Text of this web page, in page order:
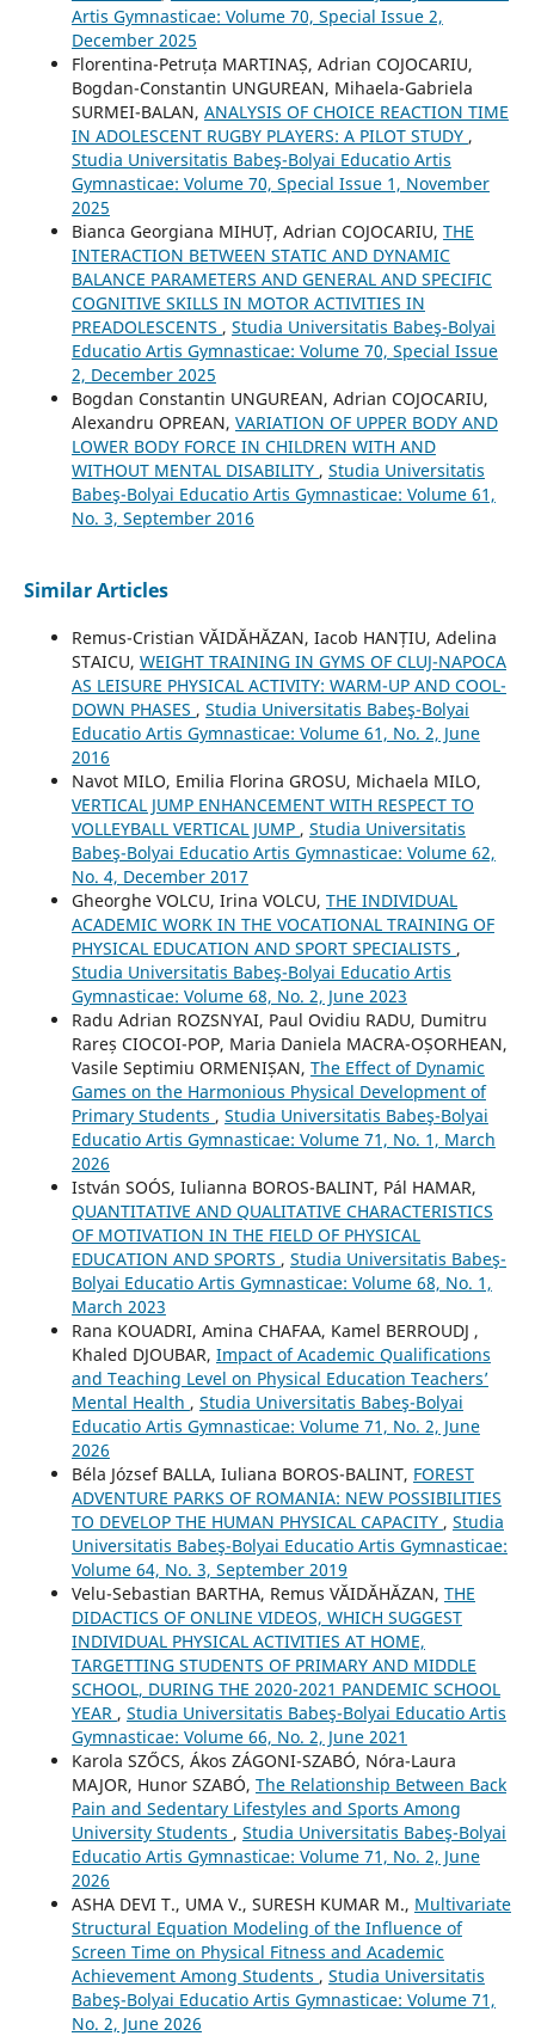
Artis Gymnasticae: Volume 70, Special Issue 2,
December 2025
Florentina-Petruța MARTINAȘ, Adrian COJOCARIU,
Bogdan-Constantin UNGUREAN, Mihaela-Gabriela
SURMEI-BALAN, ANALYSIS OF CHOICE REACTION TIME
IN ADOLESCENT RUGBY PLAYERS: A PILOT STUDY ,
Studia Universitatis Babeş-Bolyai Educatio Artis
Gymnasticae: Volume 70, Special Issue 1, November
2025
Bianca Georgiana MIHUȚ, Adrian COJOCARIU, THE
INTERACTION BETWEEN STATIC AND DYNAMIC
BALANCE PARAMETERS AND GENERAL AND SPECIFIC
COGNITIVE SKILLS IN MOTOR ACTIVITIES IN
PREADOLESCENTS , Studia Universitatis Babeş-Bolyai
Educatio Artis Gymnasticae: Volume 70, Special Issue
2, December 2025
Bogdan Constantin UNGUREAN, Adrian COJOCARIU,
Alexandru OPREAN, VARIATION OF UPPER BODY AND
LOWER BODY FORCE IN CHILDREN WITH AND
WITHOUT MENTAL DISABILITY , Studia Universitatis
Babeş-Bolyai Educatio Artis Gymnasticae: Volume 61,
No. 3, September 2016
Similar Articles
Remus-Cristian VĂIDĂHĂZAN, Iacob HANȚIU, Adelina
STAICU, WEIGHT TRAINING IN GYMS OF CLUJ-NAPOCA
AS LEISURE PHYSICAL ACTIVITY: WARM-UP AND COOL-
DOWN PHASES , Studia Universitatis Babeş-Bolyai
Educatio Artis Gymnasticae: Volume 61, No. 2, June
2016
Navot MILO, Emilia Florina GROSU, Michaela MILO,
VERTICAL JUMP ENHANCEMENT WITH RESPECT TO
VOLLEYBALL VERTICAL JUMP , Studia Universitatis
Babeş-Bolyai Educatio Artis Gymnasticae: Volume 62,
No. 4, December 2017
Gheorghe VOLCU, Irina VOLCU, THE INDIVIDUAL
ACADEMIC WORK IN THE VOCATIONAL TRAINING OF
PHYSICAL EDUCATION AND SPORT SPECIALISTS ,
Studia Universitatis Babeş-Bolyai Educatio Artis
Gymnasticae: Volume 68, No. 2, June 2023
Radu Adrian ROZSNYAI, Paul Ovidiu RADU, Dumitru
Rareș CIOCOI-POP, Maria Daniela MACRA-OȘORHEAN,
Vasile Septimiu ORMENIȘAN, The Effect of Dynamic
Games on the Harmonious Physical Development of
Primary Students , Studia Universitatis Babeş-Bolyai
Educatio Artis Gymnasticae: Volume 71, No. 1, March
2026
István SOÓS, Iulianna BOROS-BALINT, Pál HAMAR,
QUANTITATIVE AND QUALITATIVE CHARACTERISTICS
OF MOTIVATION IN THE FIELD OF PHYSICAL
EDUCATION AND SPORTS , Studia Universitatis Babeş-
Bolyai Educatio Artis Gymnasticae: Volume 68, No. 1,
March 2023
Rana KOUADRI, Amina CHAFAA, Kamel BERROUDJ ,
Khaled DJOUBAR, Impact of Academic Qualifications
and Teaching Level on Physical Education Teachers’
Mental Health , Studia Universitatis Babeş-Bolyai
Educatio Artis Gymnasticae: Volume 71, No. 2, June
2026
Béla József BALLA, Iuliana BOROS-BALINT, FOREST
ADVENTURE PARKS OF ROMANIA: NEW POSSIBILITIES
TO DEVELOP THE HUMAN PHYSICAL CAPACITY , Studia
Universitatis Babeş-Bolyai Educatio Artis Gymnasticae:
Volume 64, No. 3, September 2019
Velu-Sebastian BARTHA, Remus VĂIDĂHĂZAN, THE
DIDACTICS OF ONLINE VIDEOS, WHICH SUGGEST
INDIVIDUAL PHYSICAL ACTIVITIES AT HOME,
TARGETTING STUDENTS OF PRIMARY AND MIDDLE
SCHOOL, DURING THE 2020-2021 PANDEMIC SCHOOL
YEAR , Studia Universitatis Babeş-Bolyai Educatio Artis
Gymnasticae: Volume 66, No. 2, June 2021
Karola SZŐCS, Ákos ZÁGONI-SZABÓ, Nóra-Laura
MAJOR, Hunor SZABÓ, The Relationship Between Back
Pain and Sedentary Lifestyles and Sports Among
University Students , Studia Universitatis Babeş-Bolyai
Educatio Artis Gymnasticae: Volume 71, No. 2, June
2026
ASHA DEVI T., UMA V., SURESH KUMAR M., Multivariate
Structural Equation Modeling of the Influence of
Screen Time on Physical Fitness and Academic
Achievement Among Students , Studia Universitatis
Babeş-Bolyai Educatio Artis Gymnasticae: Volume 71,
No. 2, June 2026